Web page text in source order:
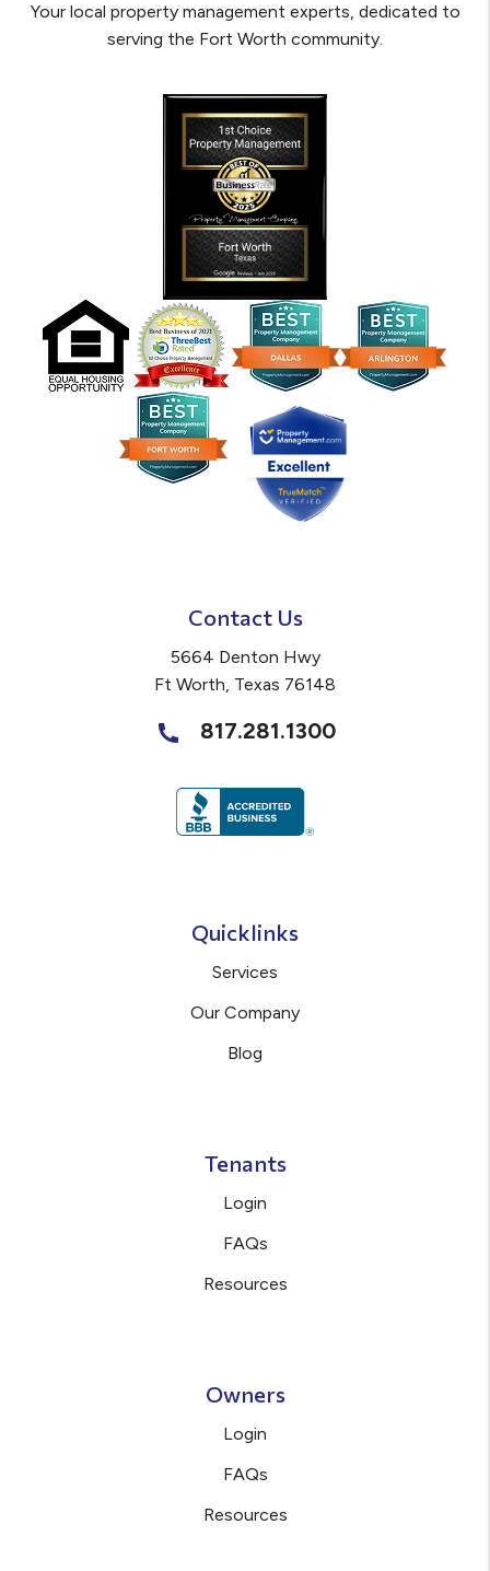
Your local property management experts, dedicated to
serving the Fort Worth community.
Contact Us
5664 Denton Hwy
Ft Worth Texas 76148
817.281.1300
Quicklinks
Services
Our Company
Blog
Tenants
Login
FAQs
Resources
Owners
Login
FAQs
Resources